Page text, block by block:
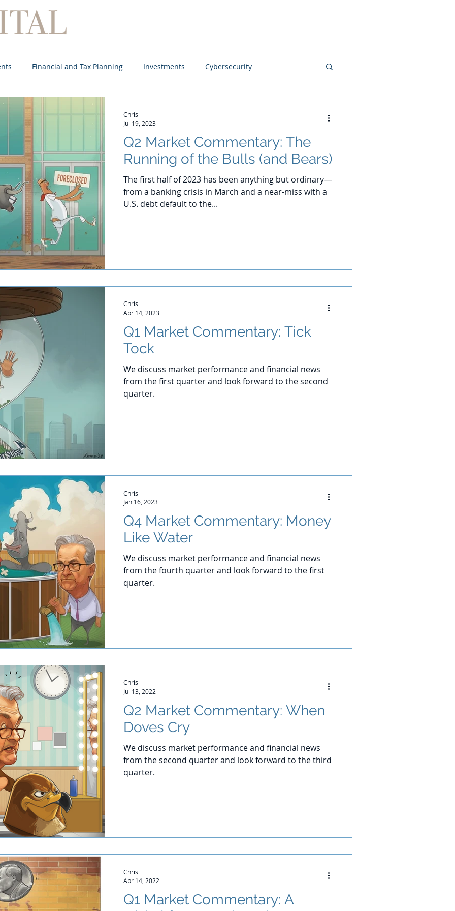
Financial and Tax Planning Investments Cybersecurity
Q2 Market Commentary: The
Running of the Bulls (and Bears)
The first half of 2023 has been anything but ordinary—
from a banking crisis in March and a near-miss with a
U.S. debt default to the...
Chris
Jul 19, 2023
Q1 Market Commentary: Tick
Tock
We discuss market performance and financial news
from the first quarter and look forward to the second
quarter.
Chris
Apr 14, 2023
Q4 Market Commentary: Money
Like Water
We discuss market performance and financial news
from the fourth quarter and look forward to the first
quarter.
Chris
Jan 16, 2023
Q2 Market Commentary: When
Doves Cry
We discuss market performance and financial news
from the second quarter and look forward to the third
quarter.
Chris
Jul 13, 2022
Q1 Market Commentary: A
Chris
Apr 14, 2022